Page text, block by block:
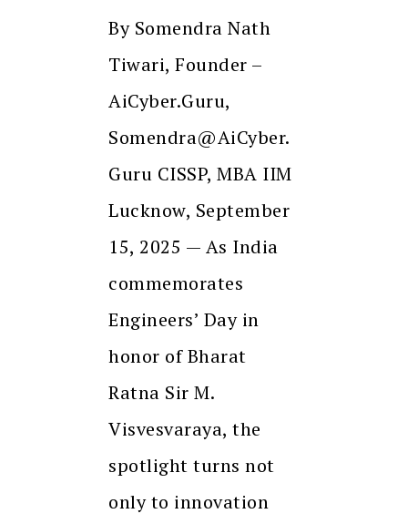
By Somendra Nath
Tiwari, Founder –
AiCyber.Guru,
Somendra@AiCyber.
Guru CISSP, MBA IIM
Lucknow, September
15, 2025 — As India
commemorates
Engineers’ Day in
honor of Bharat
Ratna Sir M.
Visvesvaraya, the
spotlight turns not
only to innovation